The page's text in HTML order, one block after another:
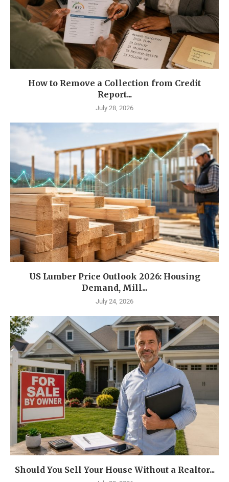
How to Remove a Collection from Credit
Report...
July 28, 2026
US Lumber Price Outlook 2026: Housing
Demand, Mill...
July 24, 2026
Should You Sell Your House Without a Realtor...